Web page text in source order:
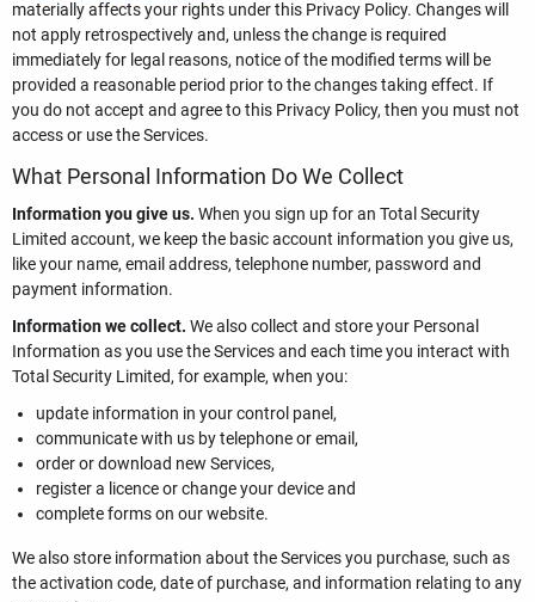
materially affects your rights under this Privacy Policy. Changes will
not apply retrospectively and, unless the change is required
immediately for legal reasons, notice of the modified terms will be
provided a reasonable period prior to the changes taking effect. If
you do not accept and agree to this Privacy Policy, then you must not
access or use the Services.
What Personal Information Do We Collect
Information you give us. When you sign up for an Total Security
Limited account, we keep the basic account information you give us,
like your name, email address, telephone number, password and
payment information.
Information we collect. We also collect and store your Personal
Information as you use the Services and each time you interact with
Total Security Limited, for example, when you:
update information in your control panel,
communicate with us by telephone or email,
order or download new Services,
register a licence or change your device and
complete forms on our website.
We also store information about the Services you purchase, such as
the activation code, date of purchase, and information relating to any